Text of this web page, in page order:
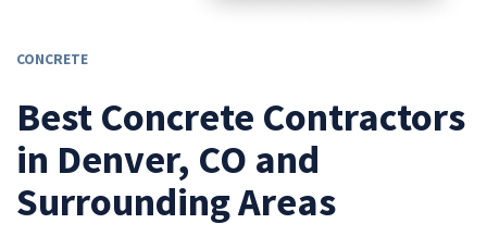
CONCRETE
Best Concrete Contractors
in Denver, CO and
Surrounding Areas